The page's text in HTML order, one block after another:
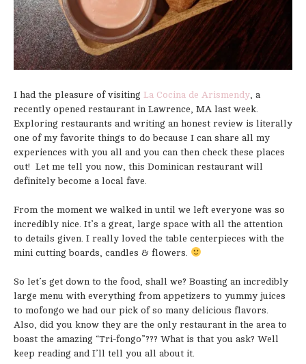
I had the pleasure of visiting La Cocina de Arismendy, a
recently opened restaurant in Lawrence, MA last week.
Exploring restaurants and writing an honest review is literally
one of my favorite things to do because I can share all my
experiences with you all and you can then check these places
out! Let me tell you now, this Dominican restaurant will
definitely become a local fave.
From the moment we walked in until we left everyone was so
incredibly nice. It’s a great, large space with all the attention
to details given. I really loved the table centerpieces with the
mini cutting boards, candles & flowers.
So let’s get down to the food, shall we? Boasting an incredibly
large menu with everything from appetizers to yummy juices
to mofongo we had our pick of so many delicious flavors.
Also, did you know they are the only restaurant in the area to
boast the amazing “Tri-fongo”??? What is that you ask? Well
keep reading and I’ll tell you all about it.